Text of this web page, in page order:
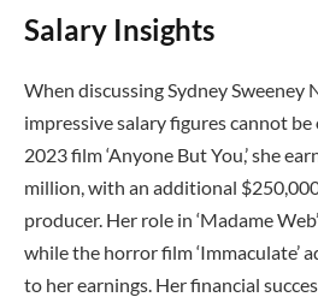
Salary Insights
When discussing Sydney Sweeney
impressive salary figures cannot
2023 film ‘Anyone But You,’ she
million, with an additional
producer. Her role in ‘Madame
while the horror film ‘Immaculate’
to her earnings. Her financial